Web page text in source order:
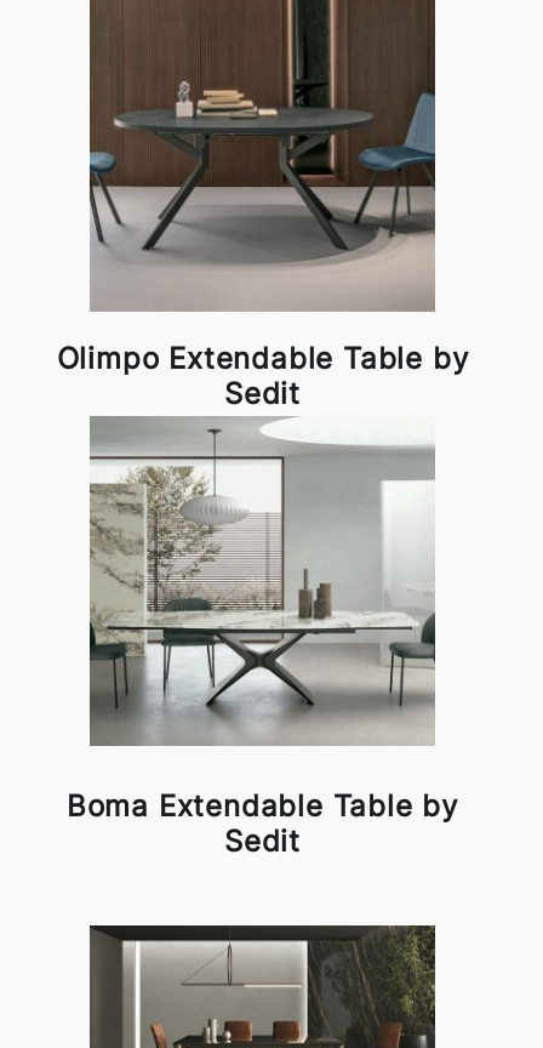
Olimpo Extendable Table by
Sedit
Boma Extendable Table by
Sedit